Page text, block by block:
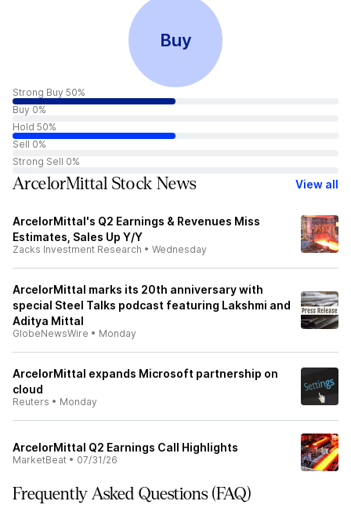
Buy
Strong Buy 50%
Buy 0%
Hold 50%
Sell 0%
Strong Sell 0%
ArcelorMittal Stock News View all
ArcelorMittal's Q2 Earnings & Revenues Miss
Estimates, Sales Up Y/Y
Zacks Investment Research • Wednesday
ArcelorMittal marks its 20th anniversary with
special Steel Talks podcast featuring Lakshmi and
Aditya Mittal
GlobeNewsWire • Monday
ArcelorMittal expands Microsoft partnership on
cloud
Reuters • Monday
ArcelorMittal Q2 Earnings Call Highlights
MarketBeat • 07/31/26
Frequently Asked Questions (FAQ)